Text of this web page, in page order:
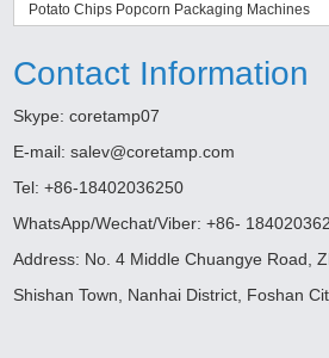
Potato Chips Popcorn Packaging Machines
Contact Information
Skype:coretamp07
E-mail:salev@coretamp.com
Tel: +86-18402036250
WhatsApp/Wechat/Viber: +86-
Address: No. 4 Middle Chuangye Road,
Shishan Town, Nanhai District, Foshan